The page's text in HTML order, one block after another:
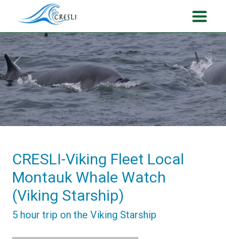
Previous Next
CRESLI-Viking Fleet Local
Montauk Whale Watch
(Viking Starship)
5 hour trip on the Viking Starship